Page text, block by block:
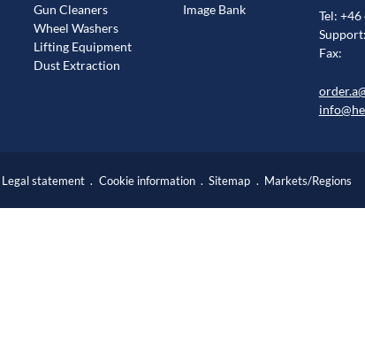
Gun Cleaners
Wheel Washers
Lifting Equipment
Dust Extraction
Image Bank
Tel:
Fax:
Legal statement Cookie information Sitemap Markets/Regions